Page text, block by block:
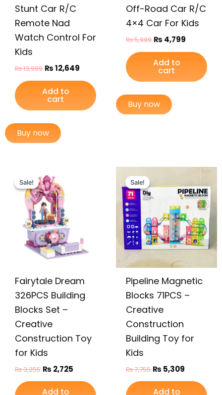
Stunt Car R/C
Remote Nad
Watch Control For
Kids
₨13,999 ₨12,649
Add to
cart
Buy now
Off-Road Car R/C
4×4 Car For Kids
₨5,999 ₨ 4,799
Add to
cart
Buy now
Sale!
Sale!
Fairytale Dream
326PCS Building
Blocks Set –
Creative
Construction Toy
for Kids
₨3,255
price
was:
₨ 3,255.
₨ 2,725
Add to
Sale!
Sale!
Pipeline Magnetic
Blocks 71PCS –
Creative
Construction
Building Toy for
Kids
₨7,755
was:
₨ 7,755.
₨ 5,309
is:
₨ 5,309.
Add to